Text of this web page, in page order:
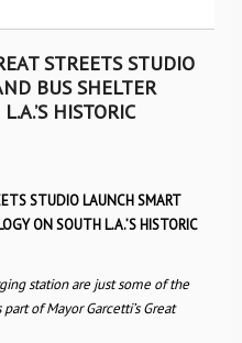
STREETS STUDIO
BUS SHELTER
HISTORIC
STUDIO LAUNCH SMART
ON SOUTH L.A.’S HISTORIC
station are just some of the
of Mayor Garcetti’s Great